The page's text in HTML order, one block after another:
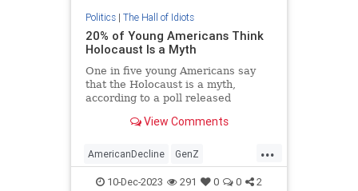
Politics| The Hall of Idiots
20% of Young Americans Think
Holocaust Is a Myth
One in five young Americans say
that the Holocaust is a myth,
according to a poll released
express anti-Semitic views.
View Comments
...
AmericanDecline GenZ
Holocaust Jewish Shoah
10-Dec-2023 291 0 0 2